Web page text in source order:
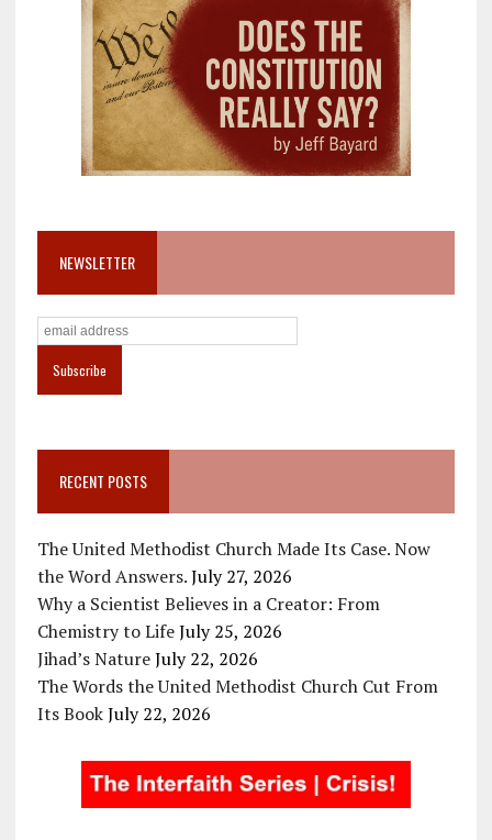
NEWSLETTER
RECENT POSTS
The United Methodist Church Made Its Case. Now
the Word Answers. July 27, 2026
Why a Scientist Believes in a Creator: From
Chemistry to Life July 25, 2026
Jihad’s Nature July 22, 2026
The Words the United Methodist Church Cut From
Its Book July 22, 2026